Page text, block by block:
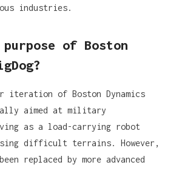
industries.
of Boston
iteration of Boston Dynamics
aimed at military
as a load-carrying robot
difficult terrains. However,
replaced by more advanced